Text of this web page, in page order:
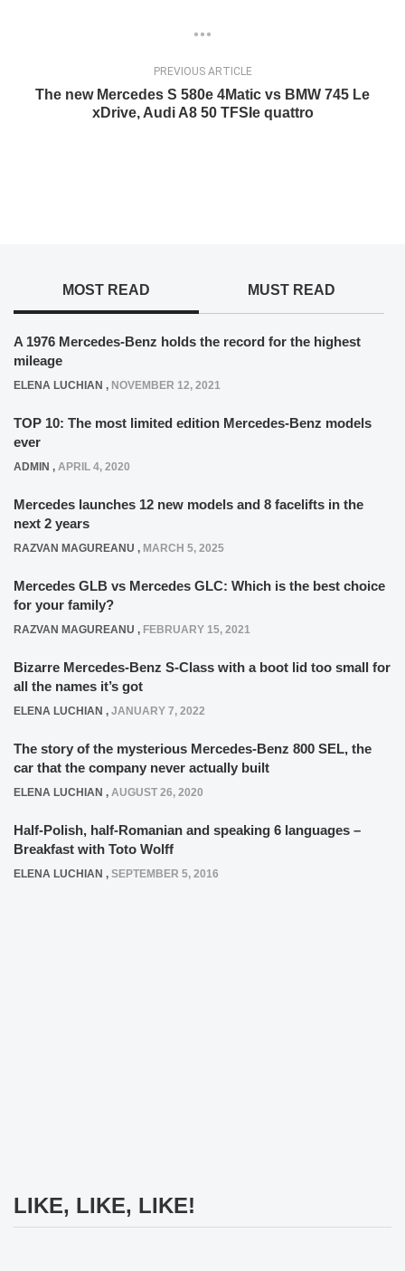
PREVIOUS ARTICLE
The new Mercedes S 580e 4Matic vs BMW 745 Le
xDrive, Audi A8 50 TFSIe quattro
MOST READ MUST READ
A 1976 Mercedes-Benz holds the record for the highest
mileage
ELENA LUCHIAN , NOVEMBER 12, 2021
TOP 10: The most limited edition Mercedes-Benz models
ever
ADMIN , APRIL 4, 2020
Mercedes launches 12 new models and 8 facelifts in the
next 2 years
RAZVAN MAGUREANU , MARCH 5, 2025
Mercedes GLB vs Mercedes GLC: Which is the best choice
for your family?
RAZVAN MAGUREANU , FEBRUARY 15, 2021
Bizarre Mercedes-Benz S-Class with a boot lid too small for
all the names it’s got
ELENA LUCHIAN , JANUARY 7, 2022
The story of the mysterious Mercedes-Benz 800 SEL, the
car that the company never actually built
ELENA LUCHIAN , AUGUST 26, 2020
Half-Polish, half-Romanian and speaking 6 languages –
Breakfast with Toto Wolff
ELENA LUCHIAN , SEPTEMBER 5, 2016
LIKE, LIKE, LIKE!